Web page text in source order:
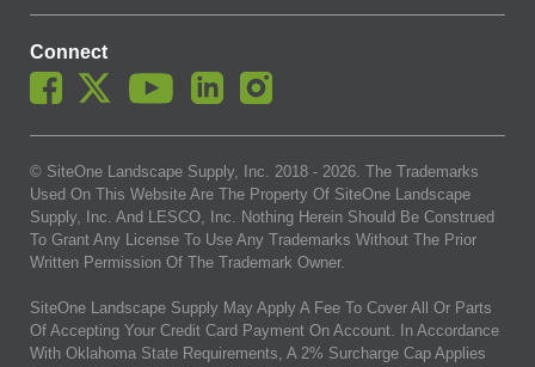
Connect
© SiteOne Landscape Supply, Inc. 2018 - 2026. The Trademarks
Used On This Website Are The Property Of SiteOne Landscape
Supply, Inc. And LESCO, Inc. Nothing Herein Should Be Construed
To Grant Any License To Use Any Trademarks Without The Prior
Written Permission Of The Trademark Owner.
SiteOne Landscape Supply May Apply A Fee To Cover All Or Parts
Of Accepting Your Credit Card Payment On Account. In Accordance
With Oklahoma State Requirements, A 2% Surcharge Cap Applies